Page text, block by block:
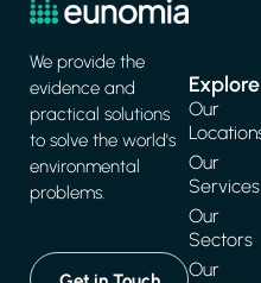
We provide the
evidence and
practical solutions
to solve the world's
environmental
problems.
Explore
Our
Our
Services
Our
Sectors
Our